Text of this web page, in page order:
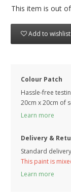
This item is out
Add to wishlist
Colour Patch
Hassle-free
20cm x 20cm of
Learn more
Delivery &
Standard
This paint is
Learn more